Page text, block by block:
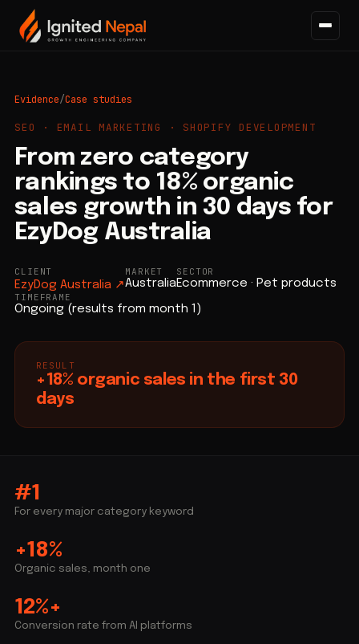
Evidence/Case studies
SEO · EMAIL MARKETING · SHOPIFY DEVELOPMENT
From zero category
rankings to 18% organic
sales growth in 30 days for
EzyDog Australia
CLIENT
EzyDog Australia ↗
MARKET
Australia
SECTOR
Ecommerce · Pet products
TIMEFRAME
Ongoing (results from month 1)
RESULT
+18% organic sales in the first 30
days
#1
For every major category keyword
+18%
Organic sales, month one
12%+
Conversion rate from AI platforms